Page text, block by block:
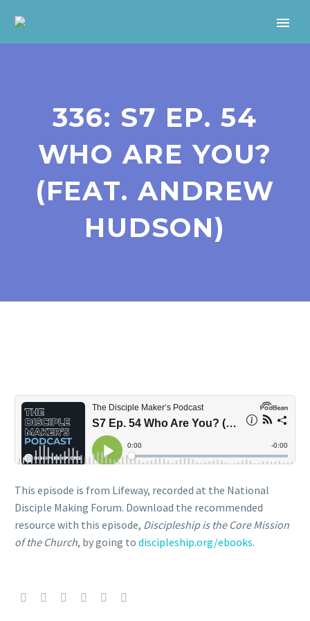
336: S7 EP. 54
WHO ARE YOU?
(FEAT. ANDREW
HUDSON)
This episode is from Lifeway, recorded at the National
Disciple Making Forum. Download the recommended
resource with this episode, Discipleship is the Core Mission
of the Church, by going to discipleship.org/ebooks.